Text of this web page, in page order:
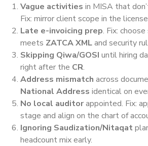
Vague activities in MISA that
Fix: mirror client scope in the
Late e-invoicing prep. Fix:
meets ZATCA XMLand security
Skipping Qiwa/GOSI until hiring
right after the CR.
Address mismatch across
National Address identical on
No local auditorappointed. Fix:
stage and align on the chart of
Ignoring Saudization/Nitaqat
headcount mix early.